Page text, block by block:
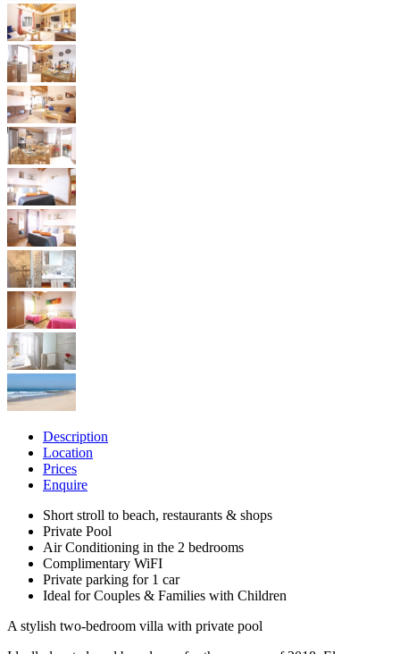
Description
Location
Prices
Enquire
Short stroll to beach, restaurants & shops
Private Pool
Air Conditioning in the 2 bedrooms
Complimentary WiFI
Private parking for 1 car
Ideal for Couples & Families with Children
A stylish two-bedroom villa with private pool